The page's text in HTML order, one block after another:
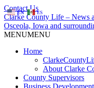
Contact Us
Clarke County Life – News
Osceola, Iowa and
MENUMENU
Home
About Clarke
County Supervisors
Business Development
EN ES